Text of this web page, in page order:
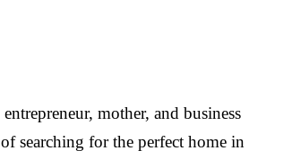
mother, and business
searching for the perfect home in